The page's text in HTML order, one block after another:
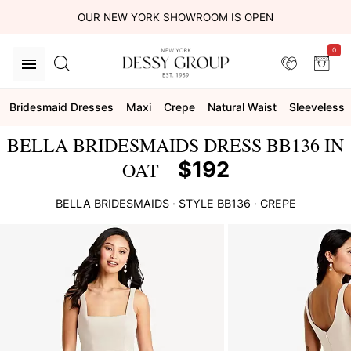
OUR NEW YORK SHOWROOM IS OPEN
0
Bridesmaid Dresses Maxi Crepe Natural Waist Sleeveless
BELLA BRIDESMAIDS DRESS BB136 IN
OAT
$192
BELLA BRIDESMAIDS· STYLE BB136 · CREPE